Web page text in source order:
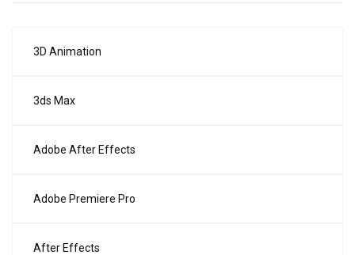
3D Animation
3ds Max
Adobe After Effects
Adobe Premiere Pro
After Effects